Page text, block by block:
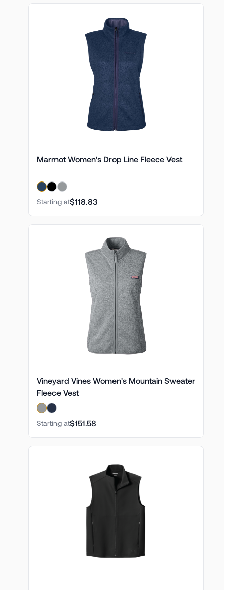
Marmot Women's Drop Line Fleece Vest
Starting at$118.83
Vineyard Vines Women's Mountain Sweater
Fleece Vest
Starting at$151.58